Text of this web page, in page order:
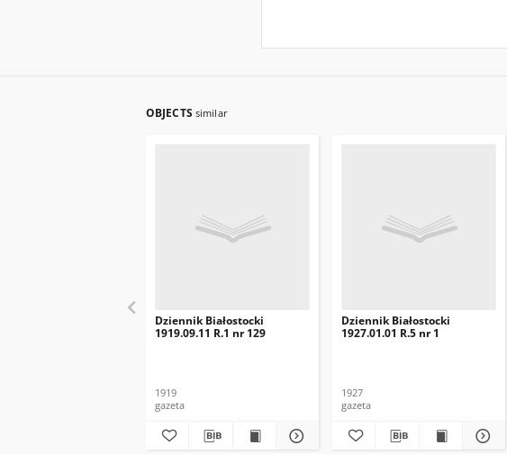
OBJECTS similar
Dziennik Białostocki
1919.09.11 R.1 nr 129
1919
gazeta
Dziennik Białostocki
1927.01.01 R.5 nr 1
1927
gazeta